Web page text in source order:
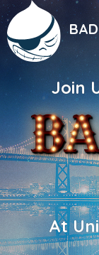
Skip
to
main
content
Join
At